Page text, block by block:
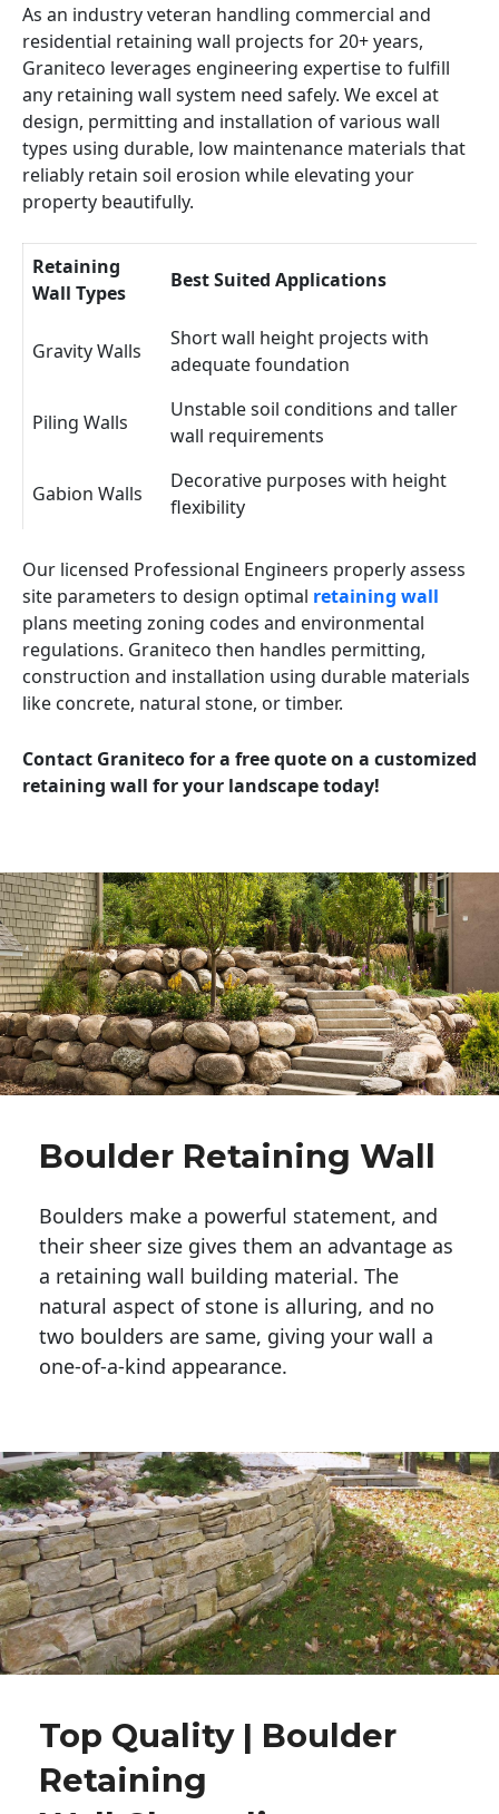
As an industry veteran handling commercial and
residential retaining wall projects for 20+ years,
Graniteco leverages engineering expertise to fulfill
any retaining wall system need safely. We excel at
design, permitting and installation of various wall
types using durable, low maintenance materials that
reliably retain soil erosion while elevating your
property beautifully.
Retaining
Wall Types
Best Suited Applications
Gravity Walls
Short wall height projects with
adequate foundation
Piling Walls
Unstable soil conditions and taller
wall requirements
Gabion Walls
Decorative purposes with height
flexibility
Our licensed Professional Engineers properly assess
site parameters to design optimal retaining wall
plans meeting zoning codes and environmental
regulations. Graniteco then handles permitting,
construction and installation using durable materials
like concrete, natural stone, or timber.
Contact Graniteco for a free quote on a customized
retaining wall for your landscape today!
Boulder Retaining Wall
Boulders make a powerful statement, and
their sheer size gives them an advantage as
a retaining wall building material. The
natural aspect of stone is alluring, and no
two boulders are same, giving your wall a
one-of-a-kind appearance.
Top Quality | Boulder
Retaining